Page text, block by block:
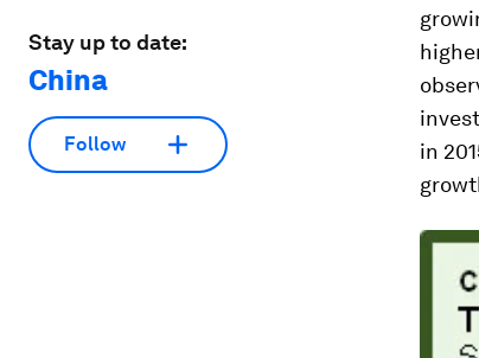
Stay up to date:
China
Follow
in